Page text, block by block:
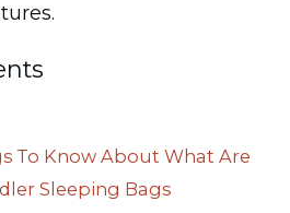
To Know About What Are
Sleeping Bags